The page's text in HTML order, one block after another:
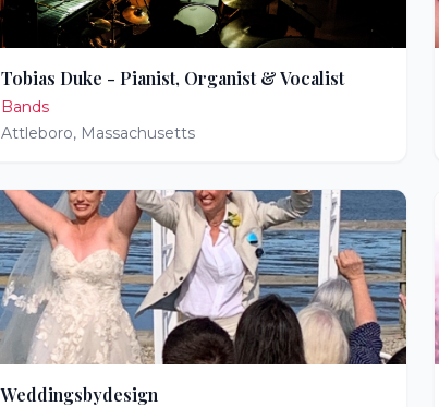
Tobias Duke - Pianist, Organist & Vocalist
Bands
Attleboro, Massachusetts
Weddingsbydesign